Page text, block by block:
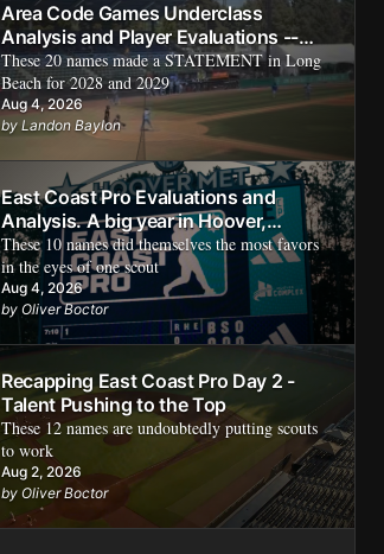
Area Code Games Underclass
Analysis and Player Evaluations --
Rising Prospects
These 20 names made a STATEMENT in Long
Beach for 2028 and 2029
Aug 4, 2026
by Landon Baylon
East Coast Pro Evaluations and
Analysis. A big year in Hoover,
Alabama
These 10 names did themselves the most favors
in the eyes of one scout
Aug 4, 2026
by Oliver Boctor
Recapping East Coast Pro Day 2 -
Talent Pushing to the Top
These 12 names are undoubtedly putting scouts
to work
Aug 2, 2026
by Oliver Boctor